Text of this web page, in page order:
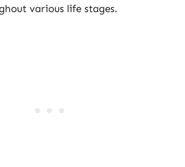
various life stages.